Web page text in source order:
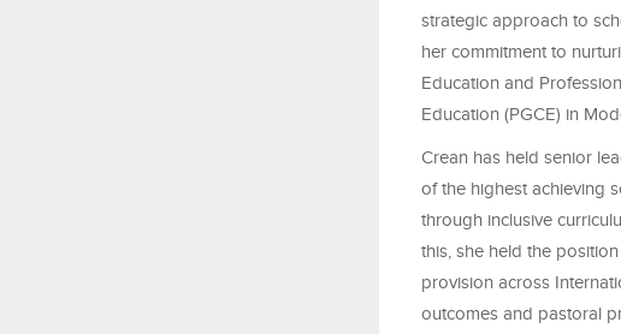
strategic approach to
her commitment to
Education and
Education (PGCE) in
Crean has held senior
of the highest achieving
through inclusive
this, she held the
provision across
outcomes and pastoral